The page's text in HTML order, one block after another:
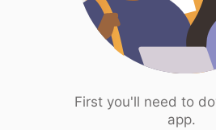
First you'll need to
app.